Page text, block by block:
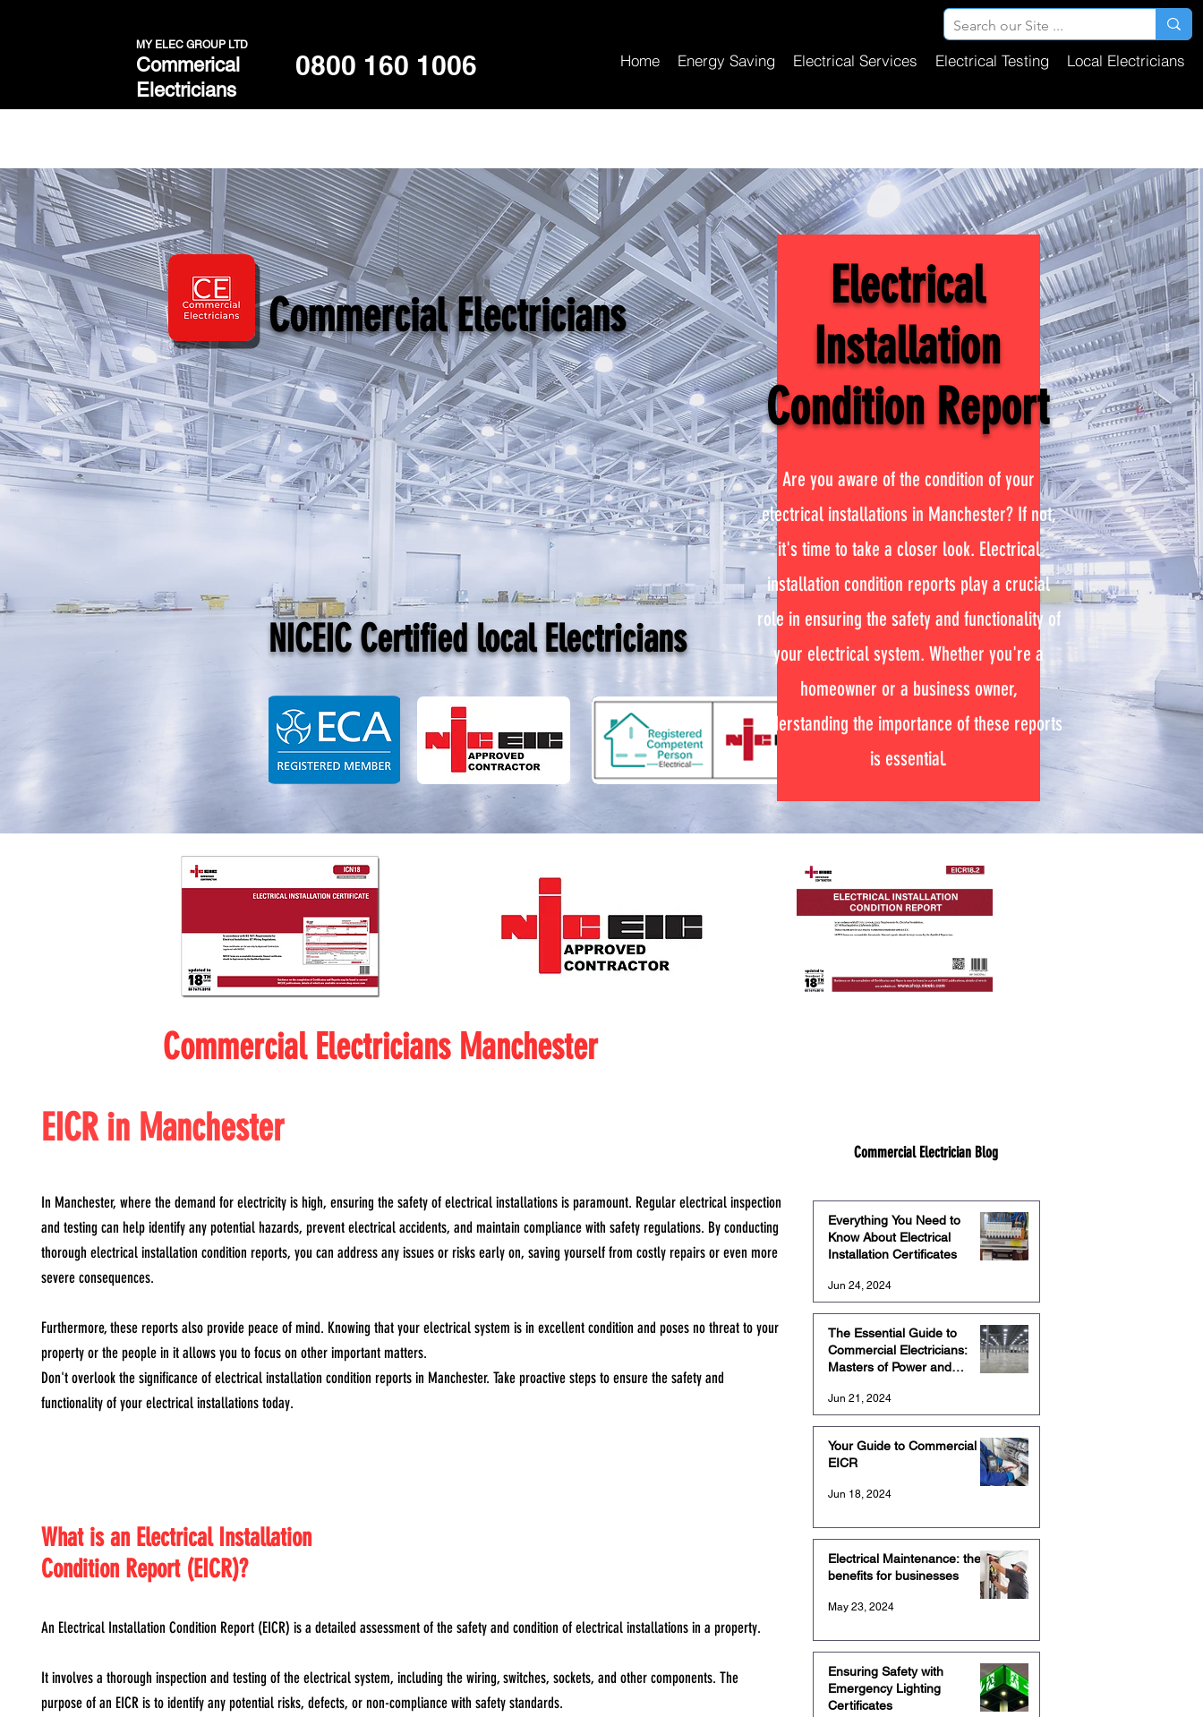
MY ELEC GROUP LTD
Commerical
Electricians
0800 160 1006 Home Energy Saving Electrical Services Electrical Testing Local Electricians
Commercial Electricians
NICEIC Certified local Electricians
Electrical
Installation
Condition Report
Are you aware of the condition of your
electrical installations in Manchester? If not,
it's time to take a closer look. Electrical
installation condition reports play a crucial
role in ensuring the safety and functionality of
your electrical system. Whether you're a
homeowner or a business owner,
understanding the importance of these reports
is essential.
Commercial Electricians Manchester
EICR in Manchester
In Manchester, where the demand for electricity is high, ensuring the safety of electrical installations is paramount. Regular electrical inspection
and testing can help identify any potential hazards, prevent electrical accidents, and maintain compliance with safety regulations. By conducting
thorough electrical installation condition reports, you can address any issues or risks early on, saving yourself from costly repairs or even more
severe consequences.
Furthermore, these reports also provide peace of mind. Knowing that your electrical system is in excellent condition and poses no threat to your
property or the people in it allows you to focus on other important matters.
Don't overlook the significance of electrical installation condition reports in Manchester. Take proactive steps to ensure the safety and
functionality of your electrical installations today.
What is an Electrical Installation
Condition Report (EICR)?
An Electrical Installation Condition Report (EICR) is a detailed assessment of the safety and condition of electrical installations in a property.
It involves a thorough inspection and testing of the electrical system, including the wiring, switches, sockets, and other components. The
purpose of an EICR is to identify any potential risks, defects, or non-compliance with safety standards.
Commercial Electrician Blog
Everything You Need to
Know About Electrical
Installation Certificates
Jun 24, 2024
The Essential Guide to
Commercial Electricians:
Masters of Power and
Jun 21, 2024
Your Guide to Commercial
EICR
Jun 18, 2024
Electrical Maintenance: the
benefits for businesses
May 23, 2024
Ensuring Safety with
Emergency Lighting
Certificates